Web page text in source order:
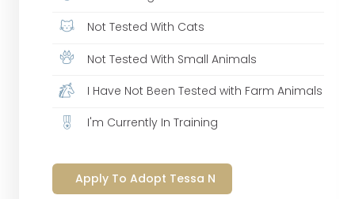
Not Tested With Cats
Not Tested With Small Animals
I Have Not Been Tested with Farm Animals
I'm Currently In Training
Apply To Adopt Tessa N